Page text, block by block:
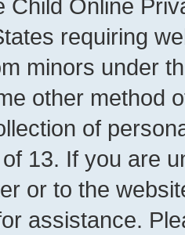
Child Online
requiring
minors under
other method
of
13. If you are
or to the
assistance.